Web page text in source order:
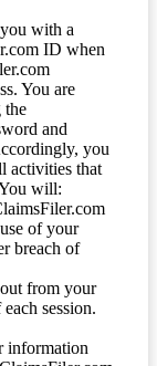
with a
ID when
You are
the
and
you
activities that
will:
of your
breach of
from your
session.
information